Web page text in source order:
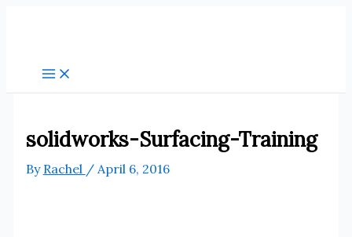
solidworks-Surfacing-Training
By Rachel / April 6, 2016